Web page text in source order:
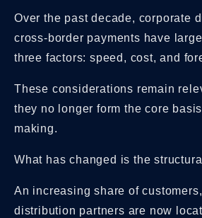
Over the past decade, corporate
cross-border payments have
three factors: speed, cost, and
These considerations remain
they no longer form the core
making.
What has changed is the
An increasing share of
distribution partners are now